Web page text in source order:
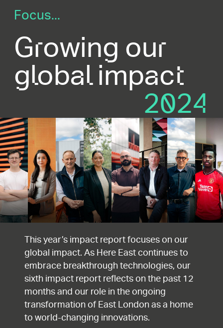
Focus...
Growing our
global impact
2024
This year’s impact report focuses on our
global impact. As Here East continues to
embrace breakthrough technologies, our
sixth impact report reflects on the past 12
months and our role in the ongoing
transformation of East London as a home
to world-changing innovations.